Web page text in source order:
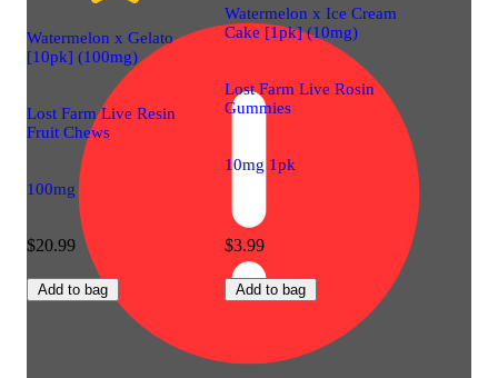
Watermelon x Gelato
[10pk] (100mg)
Lost Farm Live Resin
Fruit Chews
100mg
$20.99
Add to bag
Watermelon x Ice Cream
Cake [1pk] (10mg)
Lost Farm Live Rosin
Gummies
10mg 1pk
$3.99
Add to bag